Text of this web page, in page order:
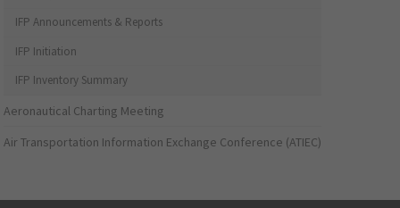
IFP Announcements & Reports
IFP Initiation
IFP Inventory Summary
Aeronautical Charting Meeting
Air Transportation Information Exchange Conference (ATIEC)